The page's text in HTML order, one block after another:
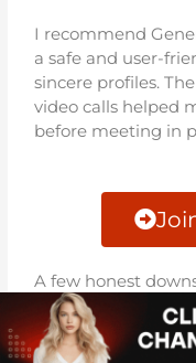
I recommend
a safe and user-
sincere profiles.
video calls helped
before meeting in
A few honest
Credit costs